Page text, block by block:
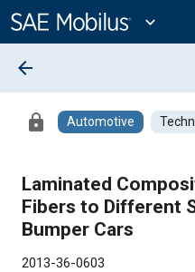
Content
expand_more
arrow_back
lock Automotive
Laminated
Fibers to Different
Bumper Cars
2013-36-0603